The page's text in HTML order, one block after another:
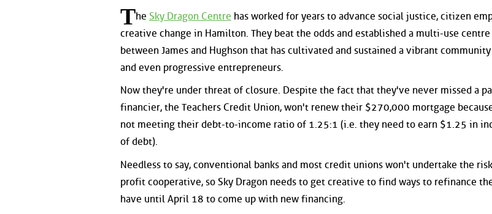
The Sky Dragon Centre has worked for years to advance social justice, citizen
creative change in Hamilton. They beat the odds and established a multi-use
between James and Hughson that has cultivated and sustained a vibrant
and even progressive entrepreneurs.
Now they're under threat of closure. Despite the fact that they've never missed a
financier, the Teachers Credit Union, won't renew their $270,000 mortgage
not meeting their debt-to-income ratio of 1.25:1 (i.e. they need to earn $1.25 in
of debt).
Needless to say, conventional banks and most credit unions won't undertake the
profit cooperative, so Sky Dragon needs to get creative to find ways to refinance
have until April 18 to come up with new financing.